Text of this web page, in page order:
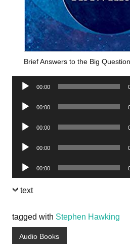
Brief Answers to the Big
Audio
00:00
Audio
00:00
Audio
00:00
Audio
00:00
Audio
Player
00:00
text
tagged with Stephen Hawking
Audio Books